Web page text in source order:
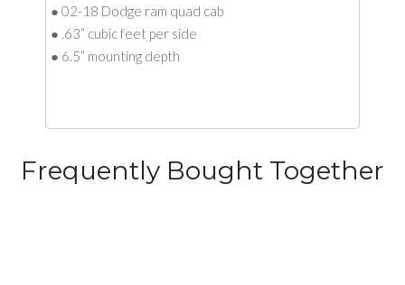
● 02-18 Dodge ram quad cab
● .63” cubic feet per side
● 6.5” mounting depth
Frequently Bought Together